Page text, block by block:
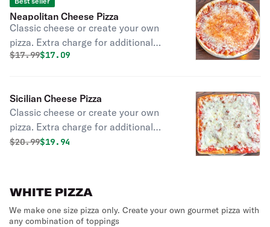
Neapolitan Cheese Pizza
Classic cheese or create your own
pizza. Extra charge for additional
items or sides.
Original price was
$17.99Discounted price is
$17.09
Sicilian Cheese Pizza
Classic cheese or create your own
pizza. Extra charge for additional
items or sides.
Original price was
$20.99Discounted price is
$19.94
WHITE PIZZA
We make one size pizza only. Create your own gourmet pizza with
any combination of toppings